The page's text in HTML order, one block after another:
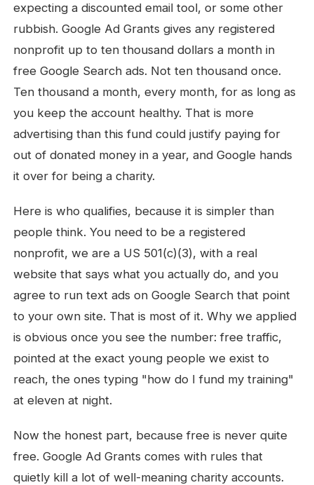
expecting a discounted email tool, or some other
rubbish. Google Ad Grants gives any registered
nonprofit up to ten thousand dollars a month in
free Google Search ads. Not ten thousand once.
Ten thousand a month, every month, for as long as
you keep the account healthy. That is more
advertising than this fund could justify paying for
out of donated money in a year, and Google hands
it over for being a charity.
Here is who qualifies, because it is simpler than
people think. You need to be a registered
nonprofit, we are a US 501(c)(3), with a real
website that says what you actually do, and you
agree to run text ads on Google Search that point
to your own site. That is most of it. Why we applied
is obvious once you see the number: free traffic,
pointed at the exact young people we exist to
reach, the ones typing "how do I fund my training"
at eleven at night.
Now the honest part, because free is never quite
free. Google Ad Grants comes with rules that
quietly kill a lot of well-meaning charity accounts.